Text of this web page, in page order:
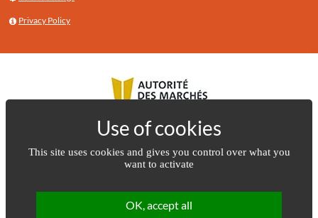
This site uses cookies and gives you control over what you
want to activate
OK, accept all
Privacy Policy